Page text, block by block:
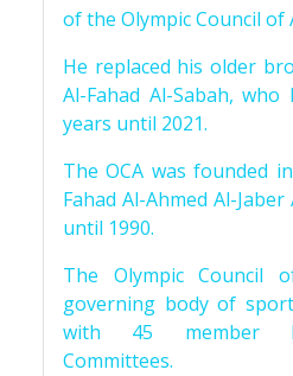
of the Olympic Council of
He replaced his older
Al-Fahad Al-Sabah,
years until 2021.
The OCA was founded
Fahad Al-Ahmed Al-
until 1990.
The Olympic Council
governing body of
with 45 member
Committees.